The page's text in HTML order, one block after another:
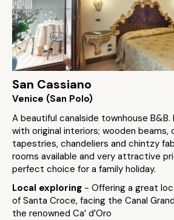
San Cassiano
Venice (San Polo)
A beautiful canalside townhouse B&B.
with original interiors; wooden beams,
tapestries, chandeliers and chintzy
rooms available and very attractive
perfect choice for a family holiday.
Local exploring - Offering a great
of Santa Croce, facing the Canal
the renowned Ca’ d’Oro